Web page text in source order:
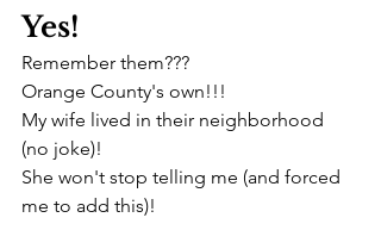
Yes!
Remember them???
Orange County's own!!!
My wife lived in their neighborhood
(no joke)!
She won't stop telling me (and forced
me to add this)!